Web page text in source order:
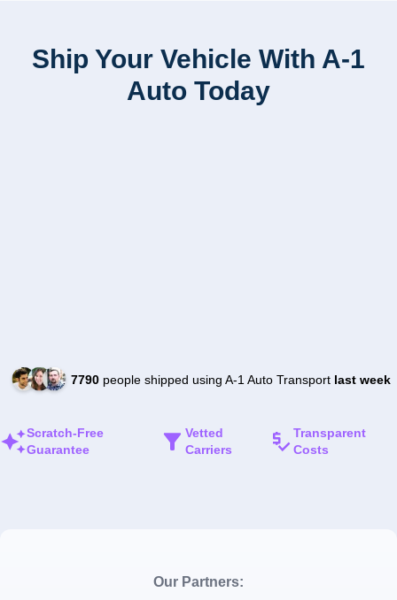
Ship Your Vehicle With A-1
Auto Today
7790people shipped using A-1 Auto Transport last week
Scratch-Free
Guarantee
Vetted
Carriers
Transparent
Costs
Our Partners: